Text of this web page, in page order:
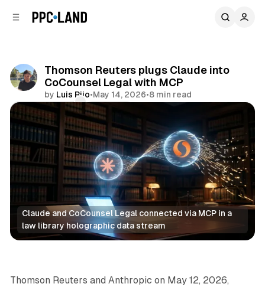
Thomson Reuters plugs Claude into
CoCounsel Legal with MCP
by Luis Rijo•May 14, 2026•8 min read
Comments
Share
Claude and CoCounsel Legal connected via MCP in a
law library holographic data stream
AI
Thomson Reuters and Anthropic on May 12, 2026,